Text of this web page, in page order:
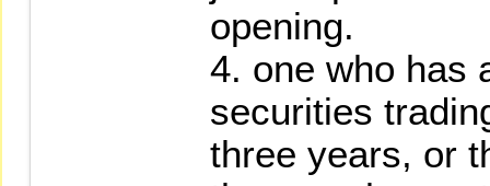
opening.
4. one who has
securities
three years, or